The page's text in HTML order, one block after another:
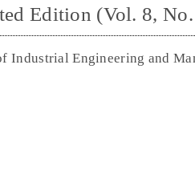
Edition (Vol. 8,
Industrial Engineering and